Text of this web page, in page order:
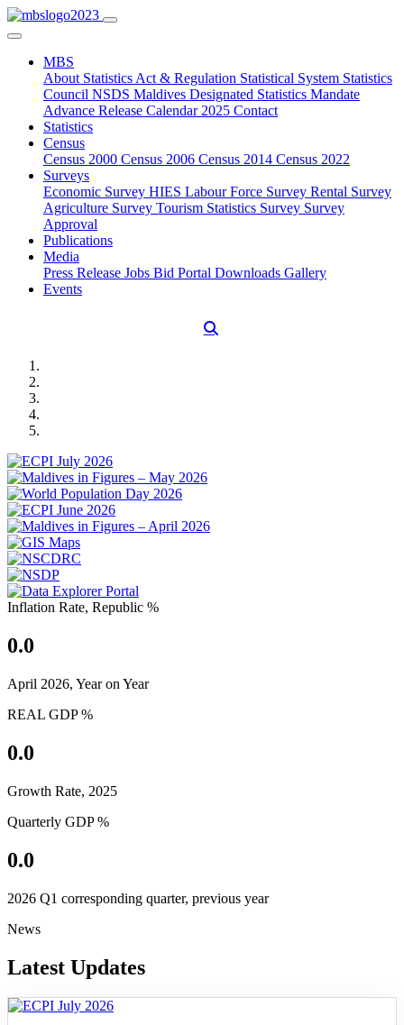
MBS
About Statistics Act & Regulation Statistical System Statistics
Council NSDS Maldives Designated Statistics Mandate
Advance Release Calendar 2025 Contact
Statistics
Census
Census 2000 Census 2006 Census 2014 Census 2022
Surveys
Economic Survey HIES Labour Force Survey Rental Survey
Agriculture Survey Tourism Statistics Survey Survey
Approval
Publications
Media
Press Release Jobs Bid Portal Downloads Gallery
Events
Previous
Next
Inflation Rate, Republic %
0.0
April 2026, Year on Year
REAL GDP %
0.0
Growth Rate, 2025
Quarterly GDP %
0.0
2026 Q1 corresponding quarter, previous year
News
Latest Updates